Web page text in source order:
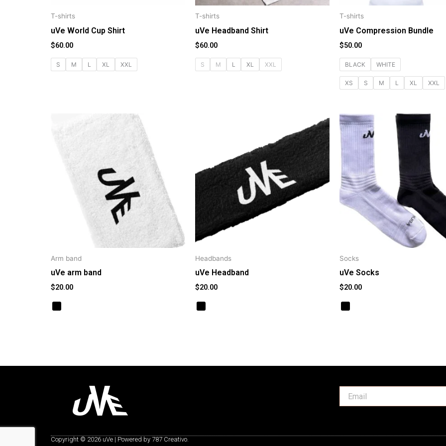
T-shirts
uVe World Cup Shirt
$60.00
S M L XL XXL
T-shirts
uVe Headband Shirt
$60.00
S M L XL XXL
T-shirts
uVe Compression Bundle
$50.00
BLACK WHITE
XS S M L XL XXL
Arm band
uVe arm band
$20.00
Headbands
uVe Headband
$20.00
Socks
uVe Socks
$20.00
Copyright © 2026 uVe | Powered by 787 Creativo.